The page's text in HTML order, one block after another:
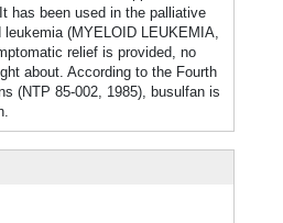
has been used in the palliative
(MYELOID LEUKEMIA,
relief is provided, no
about. According to the Fourth
(NTP 85-002, 1985), busulfan is